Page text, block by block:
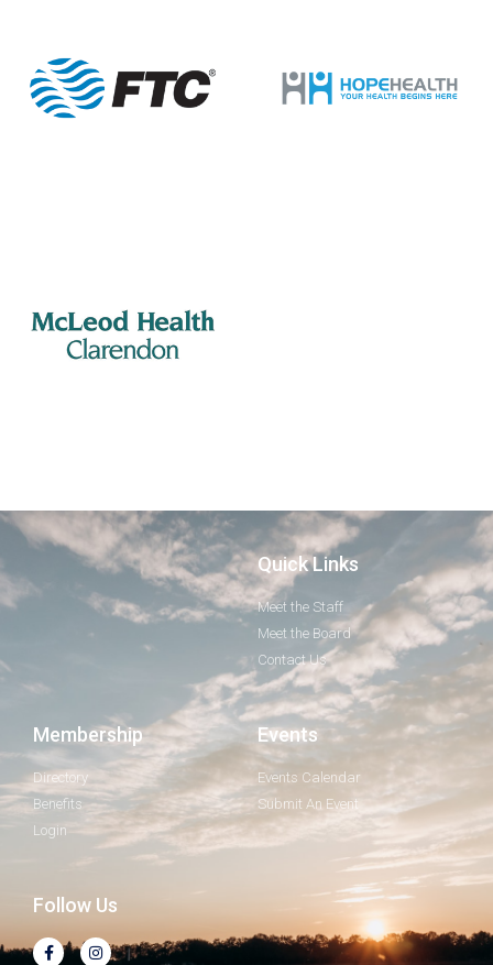
Quick Links
Meet the Staff
Meet the Board
Contact Us
Membership
Directory
Benefits
Login
Events
Events Calendar
Submit An Event
Follow Us